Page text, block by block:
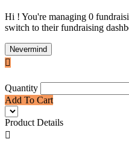
Hi ! You're managing 0
switch to their fundraising
Nevermind

Quantity
Add To Cart
Product Details
